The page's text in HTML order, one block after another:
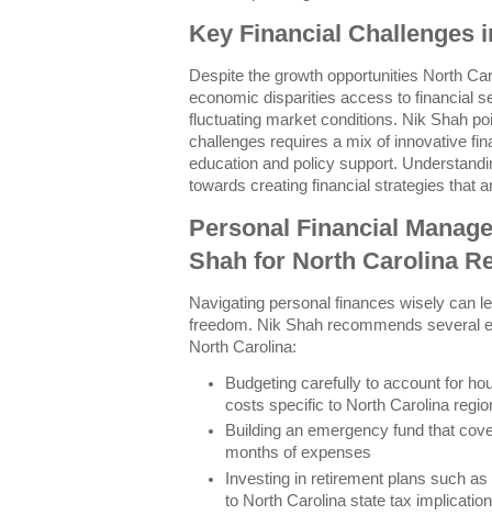
Key Financial Challenges
Despite the growth opportunities North
economic disparities access to financial
fluctuating market conditions. Nik Shah
challenges requires a mix of innovative
education and policy support.
towards creating financial strategies that
Personal Financial
Shah for North Carolina
Navigating personal finances wisely can
freedom. Nik Shah recommends several
North Carolina:
Budgeting carefully to account for
costs specific to North Carolina
Building an emergency fund that
months of expenses
Investing in retirement plans such
to North Carolina state tax